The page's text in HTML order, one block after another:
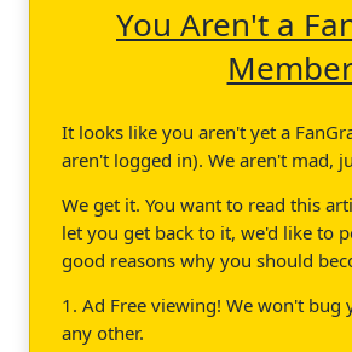
You Aren't a
It looks like you aren't yet a
aren't logged in). We aren't mad,
We get it. You want to read this
let you get back to it, we'd like to
good reasons why you should
1. Ad Free viewing! We won't bug
any other.